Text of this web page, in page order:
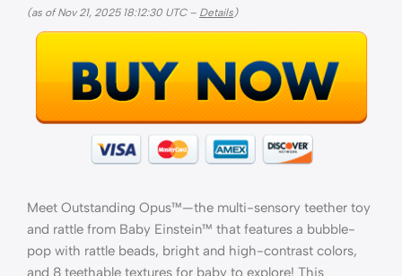
(as of Nov 21, 2025 18:12:30 UTC – Details)
Meet Outstanding Opus™—the multi-sensory teether toy
and rattle from Baby Einstein™ that features a bubble-
pop with rattle beads, bright and high-contrast colors,
and 8 teethable textures for baby to explore! This